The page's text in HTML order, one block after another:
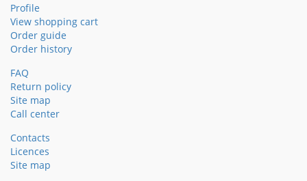
Profile
View shopping cart
Order guide
Order history
FAQ
Return policy
Site map
Call center
Contacts
Licences
Site map